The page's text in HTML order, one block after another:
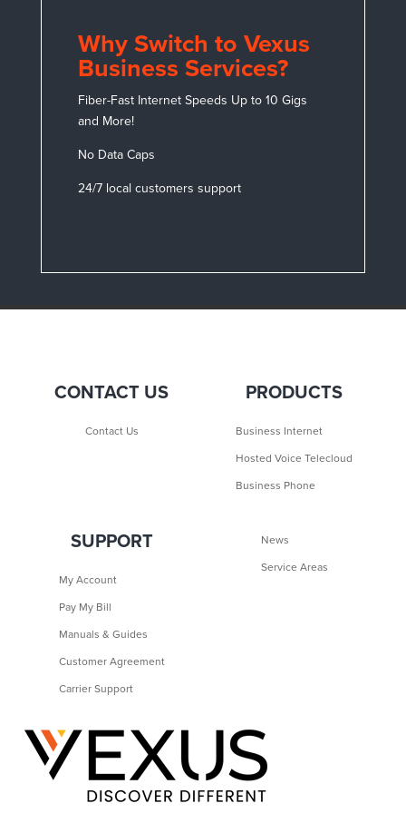
Why Switch to Vexus
Business Services?
Fiber-Fast Internet Speeds Up to 10 Gigs
and More!
No Data Caps
24/7 local customers support
CONTACT US
Contact Us
PRODUCTS
Business Internet
Hosted Voice Telecloud
Business Phone
SUPPORT
My Account
Pay My Bill
Manuals & Guides
Customer Agreement
Carrier Support
News
Service Areas